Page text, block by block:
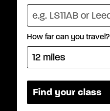
How far can you travel?